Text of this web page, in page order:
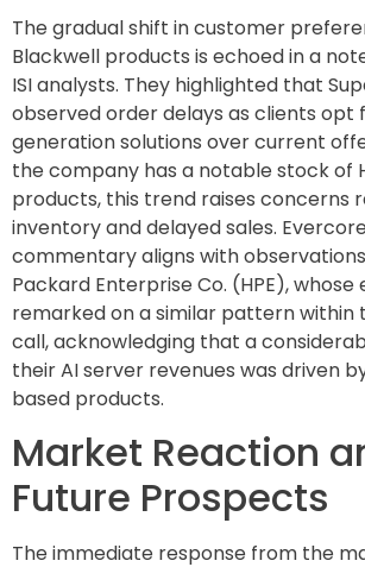
The gradual shift in customer
Blackwell products is echoed in a
ISI analysts. They highlighted that
observed order delays as clients opt
generation solutions over current
the company has a notable stock of
products, this trend raises concerns
inventory and delayed sales. Evercore
commentary aligns with
Packard Enterprise Co. (HPE), whose
remarked on a similar pattern within
call, acknowledging that a
their AI server revenues was driven
based products.
Market Reaction
Future Prospects
The immediate response from the